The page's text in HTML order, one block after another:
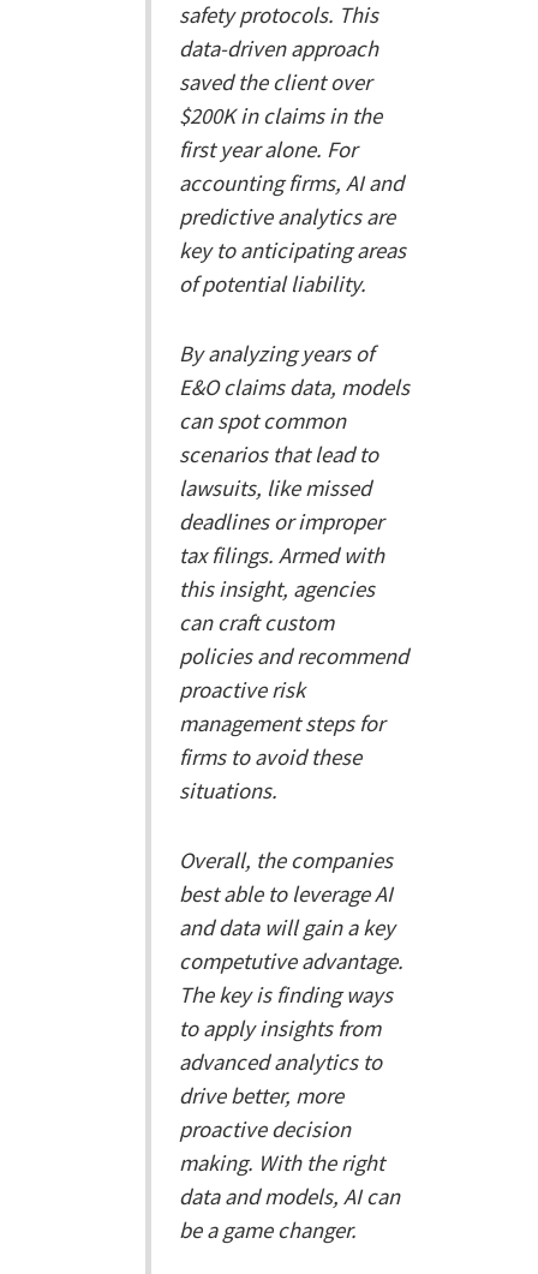
safety protocols. This
data-driven approach
saved the client over
$200K in claims in the
first year alone. For
accounting firms, AI and
predictive analytics are
key to anticipating areas
of potential liability.
By analyzing years of
E&O claims data, models
can spot common
scenarios that lead to
lawsuits, like missed
deadlines or improper
tax filings. Armed with
this insight, agencies
can craft custom
policies and recommend
proactive risk
management steps for
firms to avoid these
situations.
Overall, the companies
best able to leverage AI
and data will gain a key
competutive advantage.
The key is finding ways
to apply insights from
advanced analytics to
drive better, more
proactive decision
making. With the right
data and models, AI can
be a game changer.